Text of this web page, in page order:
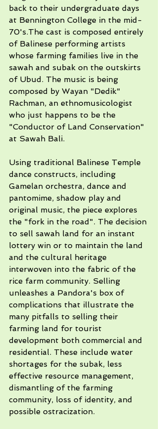
back to their undergraduate days
at Bennington College in the mid-
70's.The cast is composed entirely
of Balinese performing artists
whose farming families live in the
sawah and subak on the outskirts
of Ubud. The music is being
composed by Wayan "Dedik"
Rachman, an ethnomusicologist
who just happens to be the
"Conductor of Land Conservation"
at Sawah Bali.
Using traditional Balinese Temple
dance constructs, including
Gamelan orchestra, dance and
pantomime, shadow play and
original music, the piece explores
the "fork in the road". The decision
to sell sawah land for an instant
lottery win or to maintain the land
and the cultural heritage
interwoven into the fabric of the
rice farm community. Selling
unleashes a Pandora's box of
complications that illustrate the
many pitfalls to selling their
farming land for tourist
development both commercial and
residential. These include water
shortages for the subak, less
effective resource management,
dismantling of the farming
community, loss of identity, and
possible ostracization.